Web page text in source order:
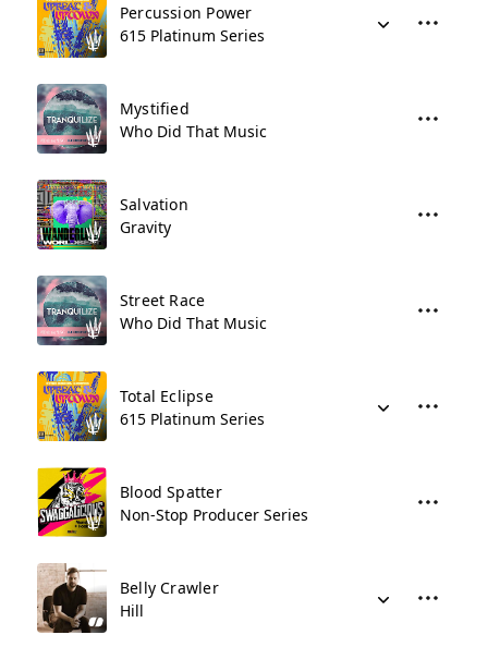
Percussion Power
615 Platinum Series
Mystified
Who Did That Music
Salvation
Gravity
Street Race
Who Did That Music
Total Eclipse
615 Platinum Series
Blood Spatter
Non-Stop Producer Series
Belly Crawler
Hill